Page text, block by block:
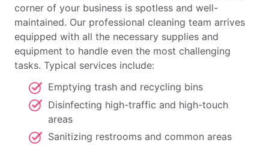
corner of your business is spotless and well-
maintained. Our professional cleaning team arrives
equipped with all the necessary supplies and
equipment to handle even the most challenging
tasks. Typical services include:
Emptying trash and recycling bins
Disinfecting high-traffic and high-touch
areas
Sanitizing restrooms and common areas